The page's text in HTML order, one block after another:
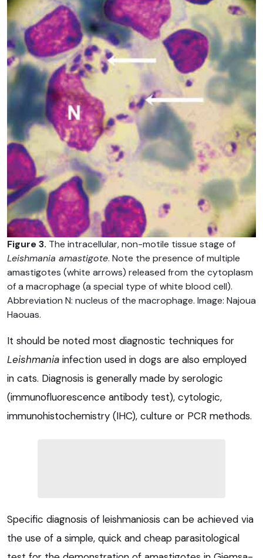
Figure 3. The intracellular, non-motile tissue stage of
Leishmania amastigote. Note the presence of multiple
amastigotes (white arrows) released from the cytoplasm
of a macrophage (a special type of white blood cell).
Abbreviation N: nucleus of the macrophage. Image: Najoua
Haouas.
It should be noted most diagnostic techniques for
Leishmania infection used in dogs are also employed
in cats. Diagnosis is generally made by serologic
(immunofluorescence antibody test), cytologic,
immunohistochemistry (IHC), culture or PCR methods.
Specific diagnosis of leishmaniosis can be achieved via
the use of a simple, quick and cheap parasitological